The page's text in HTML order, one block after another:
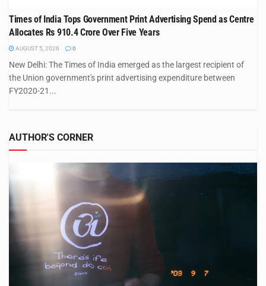
Times of India Tops Government Print Advertising Spend as Centre
Allocates Rs 910.4 Crore Over Five Years
AUGUST 5, 2026 0
New Delhi: The Times of India emerged as the largest recipient of
the Union government's print advertising expenditure between
FY2020-21...
AUTHOR'S CORNER